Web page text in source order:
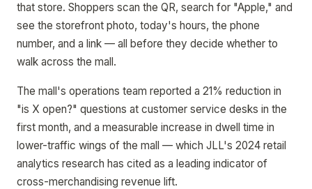
that store. Shoppers scan the QR, search for "Apple," and
see the storefront photo, today's hours, the phone
number, and a link — all before they decide whether to
walk across the mall.
The mall's operations team reported a 21% reduction in
"is X open?" questions at customer service desks in the
first month, and a measurable increase in dwell time in
lower-traffic wings of the mall — which JLL's 2024 retail
analytics research has cited as a leading indicator of
cross-merchandising revenue lift.